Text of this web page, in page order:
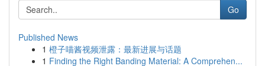
Go
Published News
1 橙子喵酱视频泄露：最新进展与话题
1 Finding the Right Banding Material: A Comprehen...